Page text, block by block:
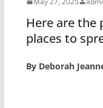
Here are the
places to
By Deborah